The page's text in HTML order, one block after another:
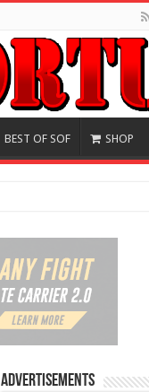
BEST OF SOF SHOP
Advertisements